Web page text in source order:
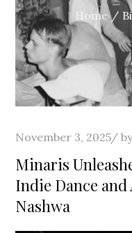
Home
Posted
on
November 3, 2025
Minaris
Indie Dance
Nashwa